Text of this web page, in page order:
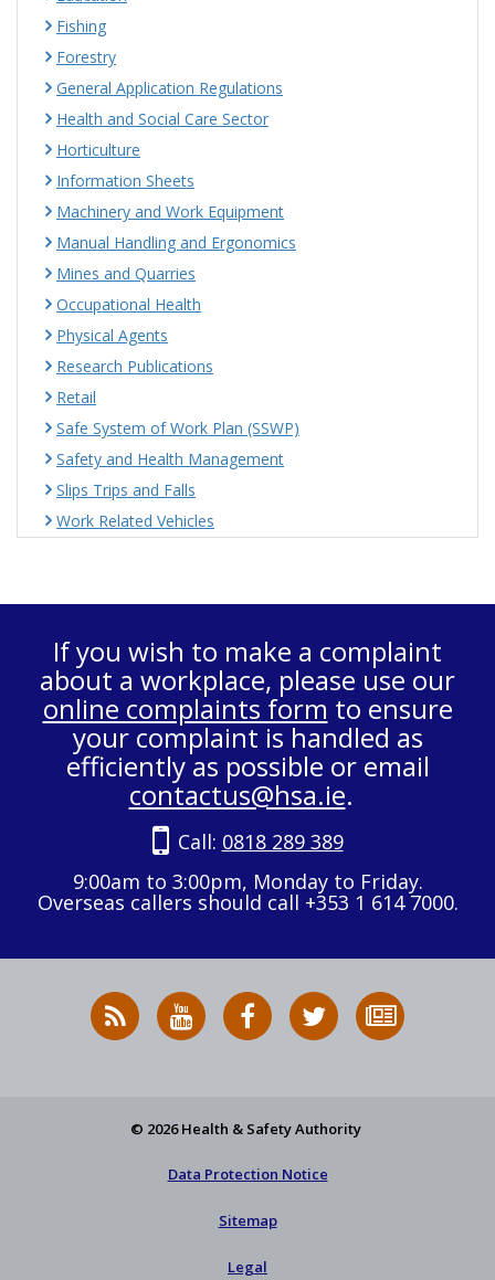
Fishing
Forestry
General Application Regulations
Health and Social Care Sector
Horticulture
Information Sheets
Machinery and Work Equipment
Manual Handling and Ergonomics
Mines and Quarries
Occupational Health
Physical Agents
Research Publications
Retail
Safe System of Work Plan (SSWP)
Safety and Health Management
Slips Trips and Falls
Work Related Vehicles
If you wish to make a complaint
about a workplace, please use our
online complaints form to ensure
your complaint is handled as
efficiently as possible or email
contactus@hsa.ie.
Call: 0818 289 389
9:00am to 3:00pm, Monday to Friday.
Overseas callers should call +353 1 614 7000.
RSS
News
HSA
on
HSA
on
Follow
HSA
to
© 2026 Health & Safety Authority
Data Protection Notice
Sitemap
Legal